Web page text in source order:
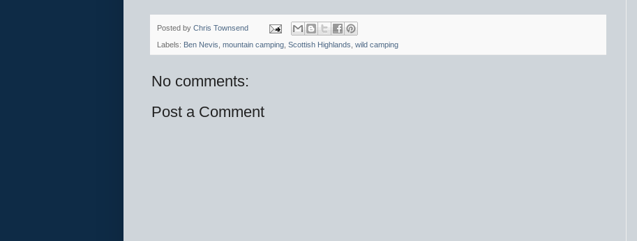
Posted by Chris Townsend
Labels: Ben Nevis mountain camping Scottish Highlands wild camping
No comments:
Post a Comment